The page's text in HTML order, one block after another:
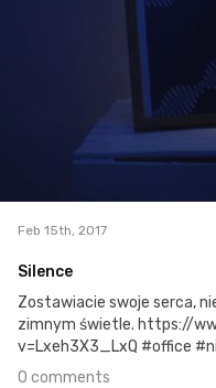
Feb 15th, 2017
Silence
Zostawiacie swoje serca,
zimnym świetle. https://
v=Lxeh3X3_LxQ #office
0 comments